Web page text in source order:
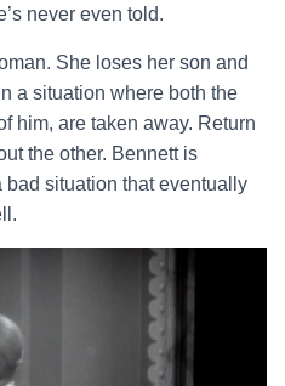
never even told.
She loses her son and
a situation where both the
him, are taken away. Return
the other. Bennett is
bad situation that eventually